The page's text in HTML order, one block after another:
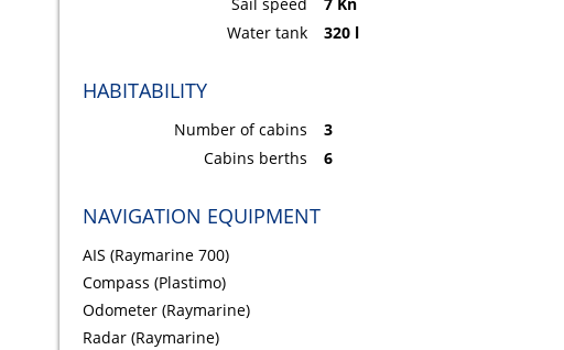
Sail speed
7 Kn
Water tank
320 l
HABITABILITY
Number of cabins 3
Cabins berths
6
NAVIGATION EQUIPMENT
AIS (Raymarine 700)
Compass (Plastimo)
Odometer (Raymarine)
Radar (Raymarine)